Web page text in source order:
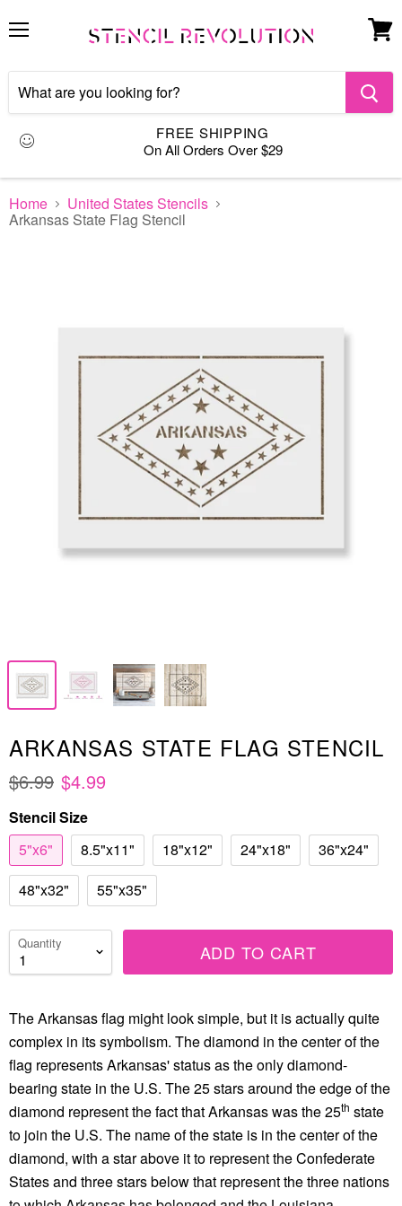
Menu
FREE SHIPPING
On All Orders Over $29
View
Home United States Stencils
Arkansas State Flag Stencil
ARKANSAS STATE FLAG STENCIL
$6.99 $4.99
Stencil Size
5"x6"
8.5"x11" 18"x12" 24"x18"
36"x24"
48"x32"
55"x35"
Quantity ADD TO CART
The Arkansas flag might look simple, but it is actually quite
complex in its symbolism. The diamond in the center of the
flag represents Arkansas' status as the only diamond-
bearing state in the U.S. The 25 stars around the edge of the
diamond represent the fact that Arkansas was the 25th state
to join the U.S. The name of the state is in the center of the
diamond, with a star above it to represent the Confederate
States and three stars below that represent the three nations